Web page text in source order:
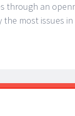
through an
most issues